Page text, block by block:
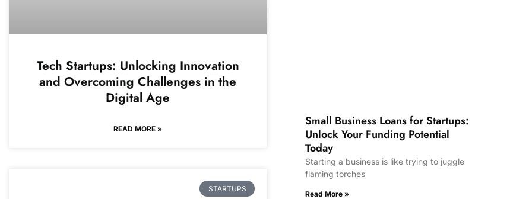
Tech Startups: Unlocking Innovation
and Overcoming Challenges in the
Digital Age
READ MORE »
STARTUPS
Small Business Loans for Startups:
Unlock Your Funding Potential
Today
Starting a business is like trying to juggle
flaming torches
Read More »